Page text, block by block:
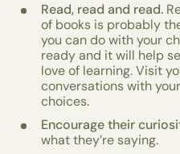
Read, read and read.
of books is probably
you can do with your
ready and it will help
love of learning. Visit
conversations with
choices.
Encourage their
what they’re saying.